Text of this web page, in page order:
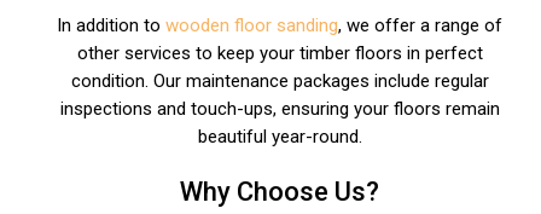
In addition to wooden floor sanding, we offer a range of
other services to keep your timber floors in perfect
condition. Our maintenance packages include regular
inspections and touch-ups, ensuring your floors remain
beautiful year-round.
Why Choose Us?